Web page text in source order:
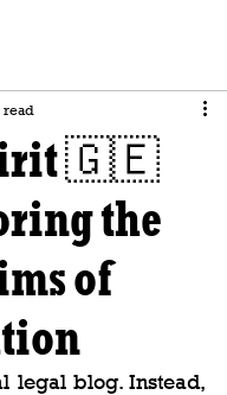
🇬🇪
the
of
read
legal blog. Instead,